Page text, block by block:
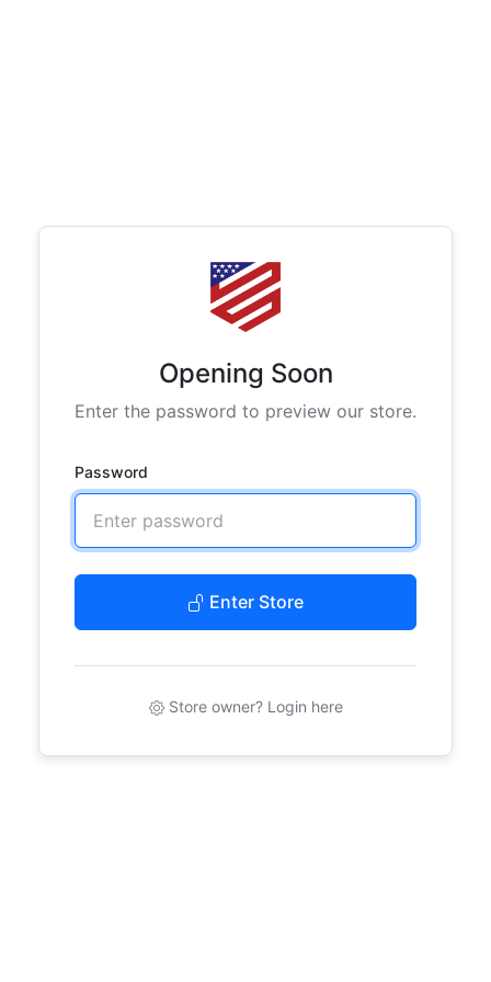
Opening Soon
Enter the password to preview our store.
Password
Enter Store
Store owner? Login here